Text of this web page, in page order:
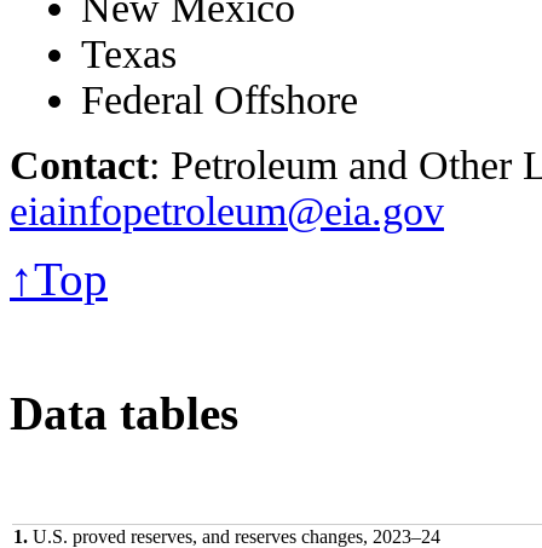
Texas
Federal Offshore
Contact: Petroleum and Other
eiainfopetroleum@eia.gov
↑Top
Data tables
1. U.S. proved reserves, and reserves changes, 2023–24